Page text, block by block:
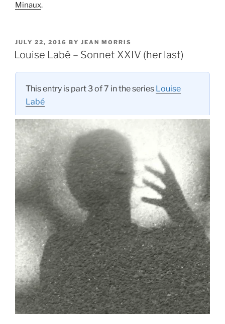
Minaux.
POSTED
ON
JULY 22, 2016 BY JEAN MORRIS
Louise Labé – Sonnet XXIV (her last)
This entry is part 3 of 7 in the series Louise
Labé